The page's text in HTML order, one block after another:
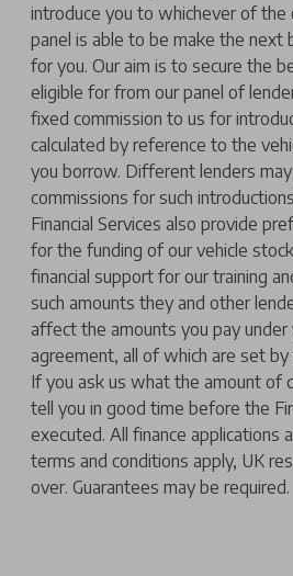
introduce you to whichever of the
panel is able to be make the
for you. Our aim is to secure the
eligible for from our panel of
fixed commission to us for
calculated by reference to the
you borrow. Different lenders
commissions for such
Financial Services also provide
for the funding of our vehicle
financial support for our training
such amounts they and other
affect the amounts you pay under
agreement, all of which are set
If you ask us what the amount of
tell you in good time before the
executed. All finance applications
terms and conditions apply, UK
over. Guarantees may be required.